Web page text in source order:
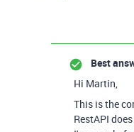
Best
Hi Martin,
This is the
RestAPI